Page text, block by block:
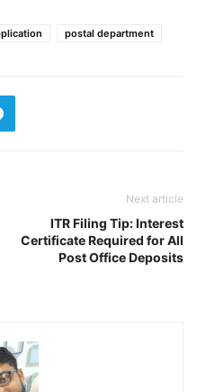
postal department
Next article
ITR Filing Tip: Interest
Certificate Required for All
Post Office Deposits